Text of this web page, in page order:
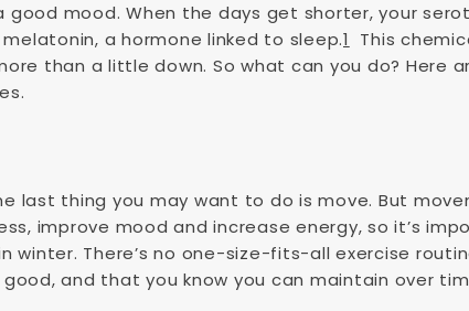
good mood. When the days get shorter, your
a hormone linked to sleep.1
This
than a little down. So what can you do? Here
last thing you may want to do is move. But
improve mood and increase energy, so it’s
winter. There’s no one-size-fits-all exercise
and that you know you can maintain over